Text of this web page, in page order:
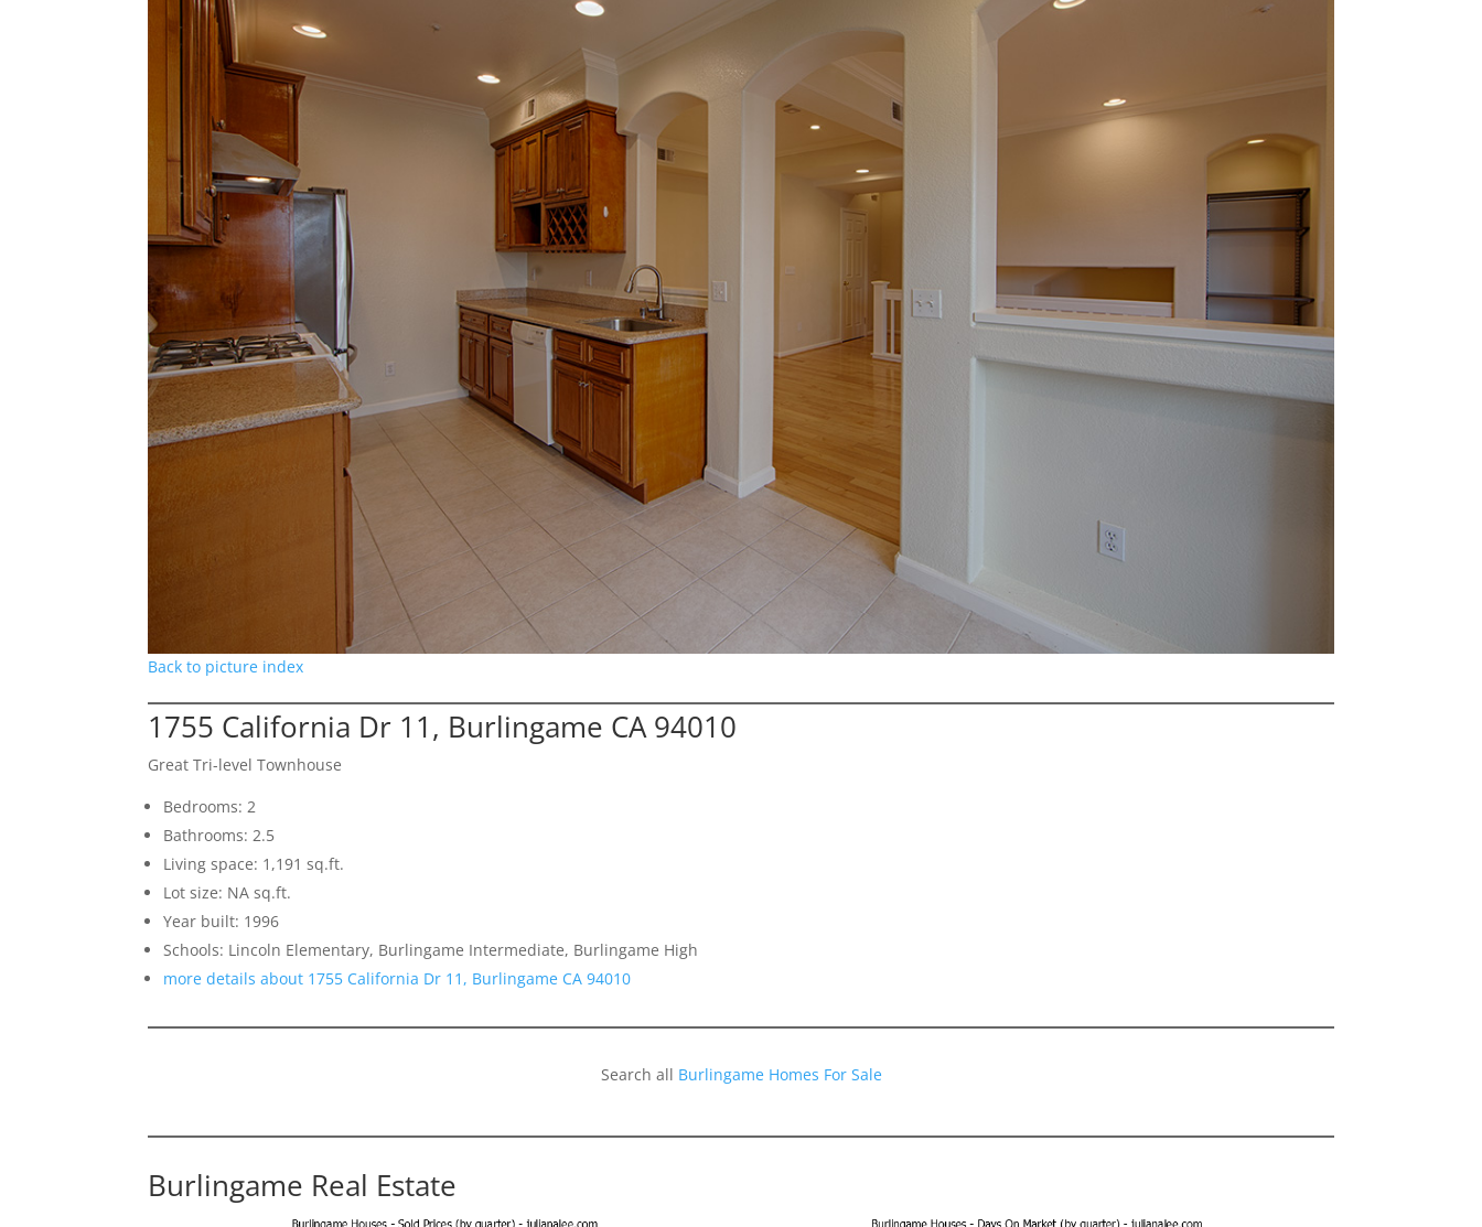
Back to picture index
1755 California Dr 11, Burlingame CA 94010
Great Tri-level Townhouse
Bedrooms: 2
Bathrooms: 2.5
Living space: 1,191 sq.ft.
Lot size: NA sq.ft.
Year built: 1996
Schools: Lincoln Elementary, Burlingame Intermediate, Burlingame High
more details about 1755 California Dr 11, Burlingame CA 94010
Search all Burlingame Homes For Sale
Burlingame Real Estate